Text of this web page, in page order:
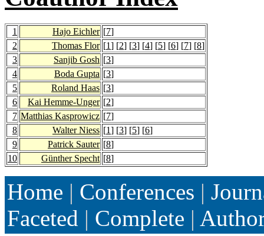
1 Hajo Eichler [7]
2
Thomas Flor [1] [2] [3] [4] [5] [6] [7] [8]
3
Sanjib Gosh [3]
4
Boda Gupta [3]
5
Roland Haas [3]
6
Kai Hemme-Unger [2]
7 Matthias Kasprowicz [7]
8
Walter Niess [1] [3] [5] [6]
9
Patrick Sauter [8]
10
Günther Specht [8]
Home | Conferences |
Faceted | Complete |